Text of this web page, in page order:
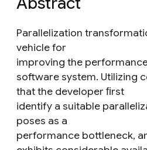
Parallelization
vehicle for
improving the
software system. Utilizing
that the developer ﬁrst
identify a suitable
poses as a
performance bottleneck,